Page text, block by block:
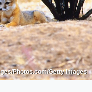
Photos.com/Getty Images